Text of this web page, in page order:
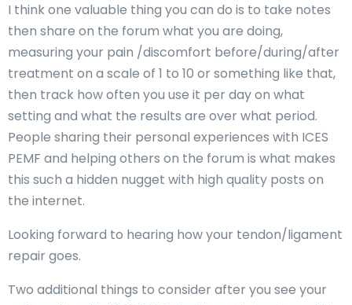
I think one valuable thing you can do is to take notes
then share on the forum what you are doing,
measuring your pain /discomfort before/during/after
treatment on a scale of 1 to 10 or something like that,
then track how often you use it per day on what
setting and what the results are over what period.
People sharing their personal experiences with ICES
PEMF and helping others on the forum is what makes
this such a hidden nugget with high quality posts on
the internet.
Looking forward to hearing how your tendon/ligament
repair goes.
Two additional things to consider after you see your